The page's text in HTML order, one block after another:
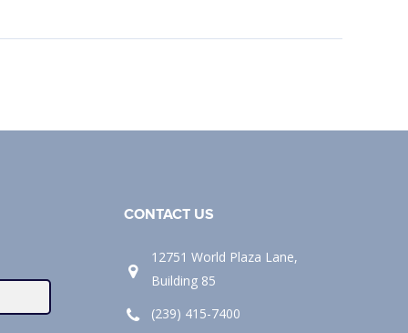
CONTACT US
12751 World Plaza Lane,
Building 85
(239) 415-7400